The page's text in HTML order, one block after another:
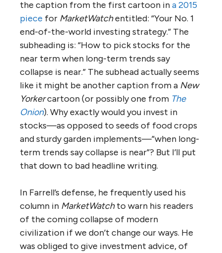
the caption from the first cartoon ina 2015
piece for MarketWatchentitled: “Your No. 1
end-of-the-world investing strategy.” The
subheading is: “How to pick stocks for the
near term when long-term trends say
collapse is near.” The subhead actually seems
like it might be another caption from a New
Yorkercartoon (or possibly one from The
Onion). Why exactly would you invest in
stocks—as opposed to seeds of food crops
and sturdy garden implements—”when long-
term trends say collapse is near”? But I’ll put
that down to bad headline writing.
In Farrell’s defense, he frequently used his
column in MarketWatchto warn his readers
of the coming collapse of modern
civilization if we don’t change our ways. He
was obliged to give investment advice, of